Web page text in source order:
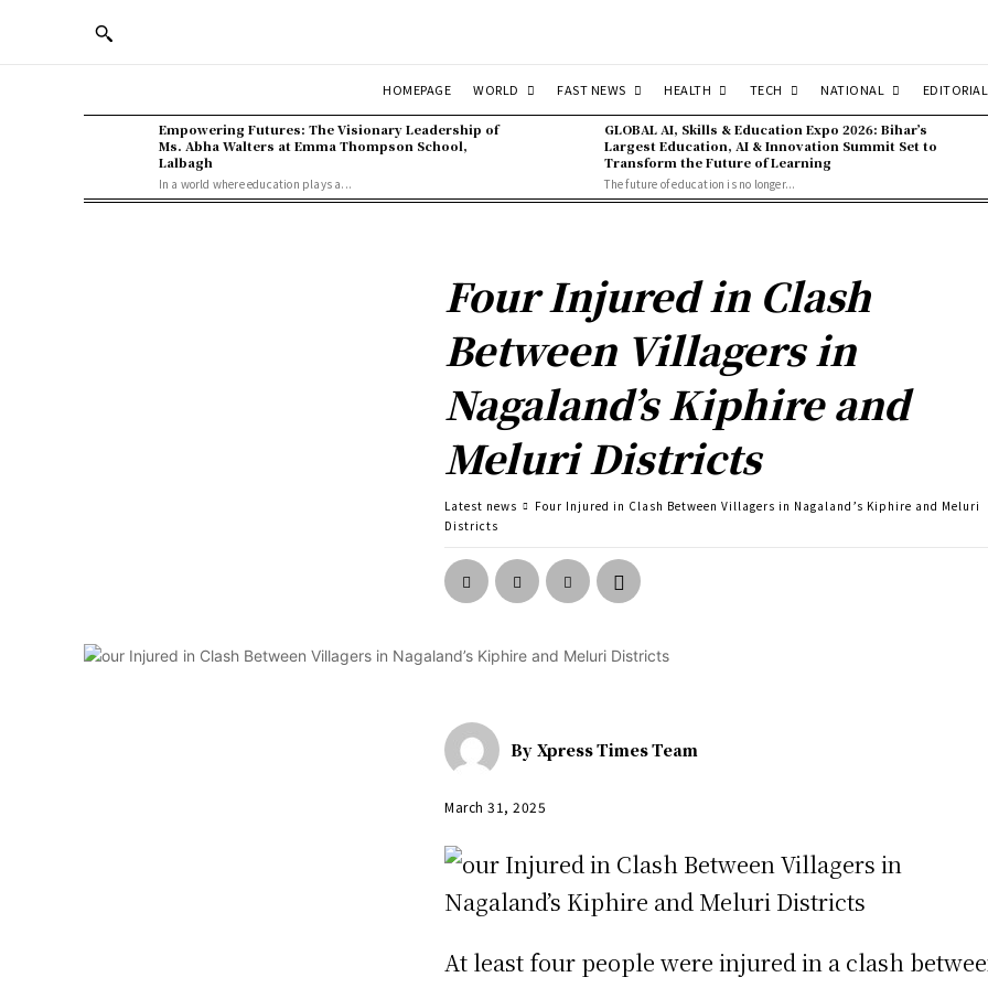
HOMEPAGE WORLD FAST NEWS HEALTH TECH NATIONAL
Empowering Futures: The Visionary Leadership of
Ms. Abha Walters at Emma Thompson School,
Lalbagh
In a world where education plays a...
GLOBAL AI, Skills & Education Expo 2026: Bihar’s
Largest Education, AI & Innovation Summit Set to
Transform the Future of Learning
The future of education is no longer...
Four Injured in Clash
Between Villagers in
Nagaland’s Kiphire and
Meluri Districts
Latest news
Four Injured in Clash Between Villagers in Nagaland’s Kiphire and Meluri
Districts
By Xpress Times Team
March 31, 2025
At least four people were injured in a clash